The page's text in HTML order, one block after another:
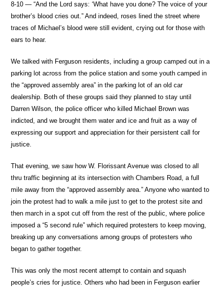
8-10 — “And the Lord says: ‘What have you done? The voice of your
brother’s blood cries out.” And indeed, roses lined the street where
traces of Michael’s blood were still evident, crying out for those with
ears to hear.
We talked with Ferguson residents, including a group camped out in a
parking lot across from the police station and some youth camped in
the “approved assembly area” in the parking lot of an old car
dealership. Both of these groups said they planned to stay until
Darren Wilson, the police officer who killed Michael Brown was
indicted, and we brought them water and ice and fruit as a way of
expressing our support and appreciation for their persistent call for
justice.
That evening, we saw how W. Florissant Avenue was closed to all
thru traffic beginning at its intersection with Chambers Road, a full
mile away from the “approved assembly area.” Anyone who wanted to
join the protest had to walk a mile just to get to the protest site and
then march in a spot cut off from the rest of the public, where police
imposed a “5 second rule” which required protesters to keep moving,
breaking up any conversations among groups of protesters who
began to gather together.
This was only the most recent attempt to contain and squash
people’s cries for justice. Others who had been in Ferguson earlier